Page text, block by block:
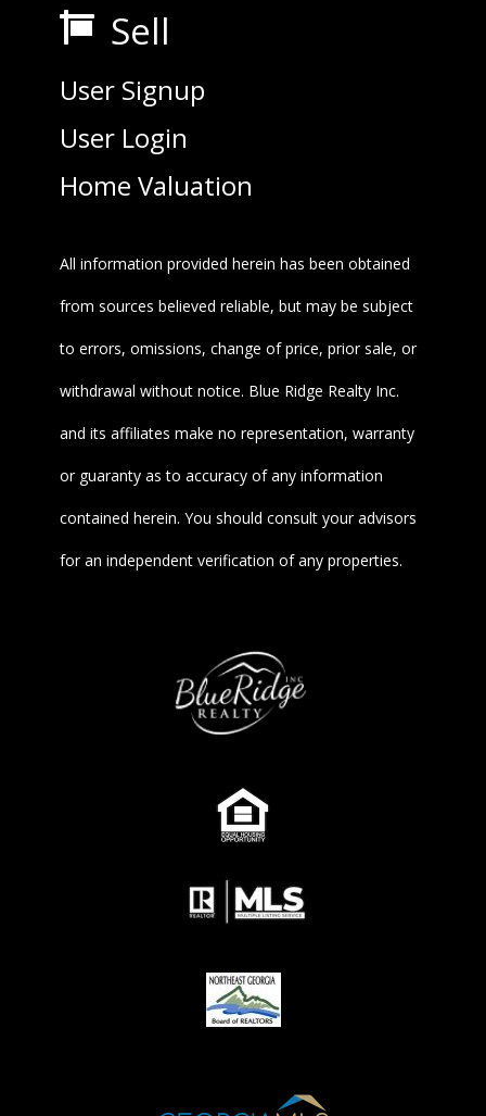
 Sell
User Signup
User Login
Home Valuation
All information provided herein has been obtained
from sources believed reliable, but may be subject
to errors, omissions, change of price, prior sale, or
withdrawal without notice. Blue Ridge Realty Inc.
and its affiliates make no representation, warranty
or guaranty as to accuracy of any information
contained herein. You should consult your advisors
for an independent verification of any properties.